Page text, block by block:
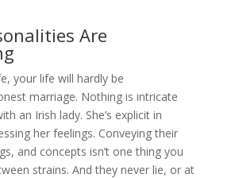
Are
your life will hardly be
marriage. Nothing is intricate
an Irish lady. She’s explicit in
her feelings. Conveying their
and concepts isn’t one thing you
strains. And they never lie, or at